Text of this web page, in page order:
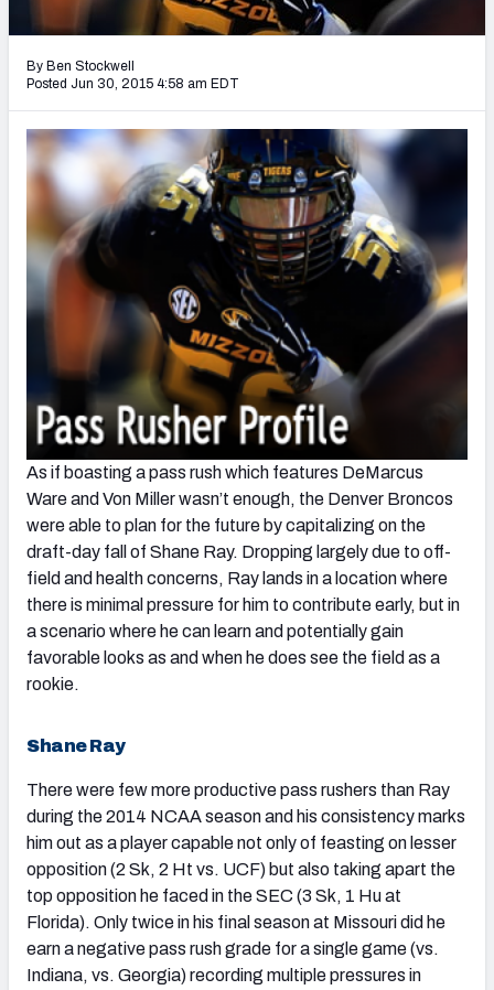
2027 NFL Draft Big Board
(BETA!)
By Ben Stockwell
Posted Jun 30, 2015 4:58 am EDT
As if boasting a pass rush which features DeMarcus
Ware and Von Miller wasn’t enough, the Denver Broncos
were able to plan for the future by capitalizing on the
draft-day fall of Shane Ray. Dropping largely due to off-
field and health concerns, Ray lands in a location where
there is minimal pressure for him to contribute early, but in
a scenario where he can learn and potentially gain
favorable looks as and when he does see the field as a
rookie.
Shane Ray
There were few more productive pass rushers than Ray
during the 2014 NCAA season and his consistency marks
him out as a player capable not only of feasting on lesser
opposition (2 Sk, 2 Ht vs. UCF) but also taking apart the
top opposition he faced in the SEC (3 Sk, 1 Hu at
Florida). Only twice in his final season at Missouri did he
earn a negative pass rush grade for a single game (vs.
Indiana, vs. Georgia) recording multiple pressures in